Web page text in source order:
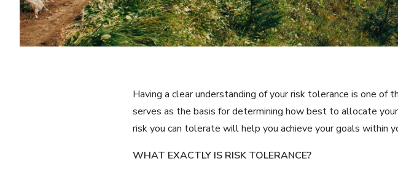
Having a clear understanding of your risk tolerance is one
serves as the basis for determining how best to allocate
risk you can tolerate will help you achieve your goals within
WHAT EXACTLY IS RISK TOLERANCE?